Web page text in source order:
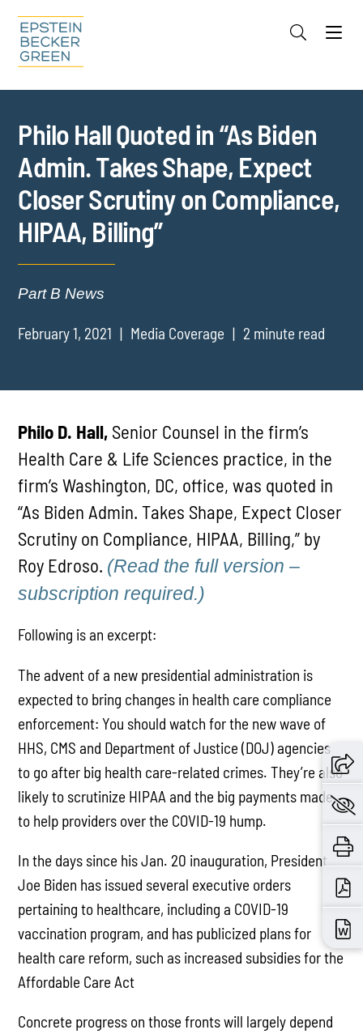
Cookie Settings
Philo Hall Quoted in “As Biden
Admin. Takes Shape, Expect
Closer Scrutiny on Compliance,
HIPAA, Billing”
Part B News
February 1, 2021 Media Coverage 2 minute read
Philo D. Hall, Senior Counsel in the firm’s
Health Care & Life Sciences practice, in the
firm’s Washington, DC, office, was quoted in
“As Biden Admin. Takes Shape, Expect Closer
Scrutiny on Compliance, HIPAA, Billing,” by
Roy Edroso. (Read the full version –
subscription required.)
Following is an excerpt:
The advent of a new presidential administration is
expected to bring changes in health care compliance
enforcement: You should watch for the new wave of
HHS, CMS and Department of Justice (DOJ) agencies
to go after big health care-related crimes. They’re also
likely to scrutinize HIPAA and the big payments made
to help providers over the COVID-19 hump.
In the days since his Jan. 20 inauguration, President
Joe Biden has issued several executive orders
pertaining to healthcare, including a COVID-19
vaccination program, and has publicized plans for
health care reform, such as increased subsidies for the
Affordable Care Act
Concrete progress on those fronts will largely depend